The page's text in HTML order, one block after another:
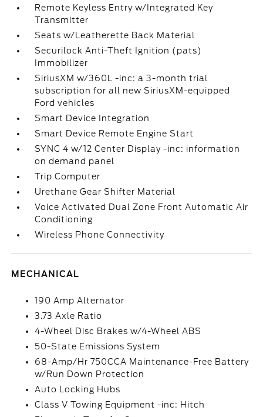
Remote Keyless Entry w/Integrated Key
Transmitter
Seats w/Leatherette Back Material
Securilock Anti-Theft Ignition (pats)
Immobilizer
SiriusXM w/360L -inc: a 3-month trial
subscription for all new SiriusXM-equipped
Ford vehicles
Smart Device Integration
Smart Device Remote Engine Start
SYNC 4 w/12 Center Display -inc: information
on demand panel
Trip Computer
Urethane Gear Shifter Material
Voice Activated Dual Zone Front Automatic Air
Conditioning
Wireless Phone Connectivity
MECHANICAL
190 Amp Alternator
3.73 Axle Ratio
4-Wheel Disc Brakes w/4-Wheel ABS
50-State Emissions System
68-Amp/Hr 750CCA Maintenance-Free Battery
w/Run Down Protection
Auto Locking Hubs
Class V Towing Equipment -inc: Hitch